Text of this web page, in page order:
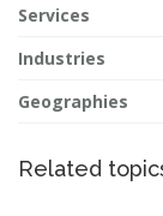
Services
Industries
Geographies
Related